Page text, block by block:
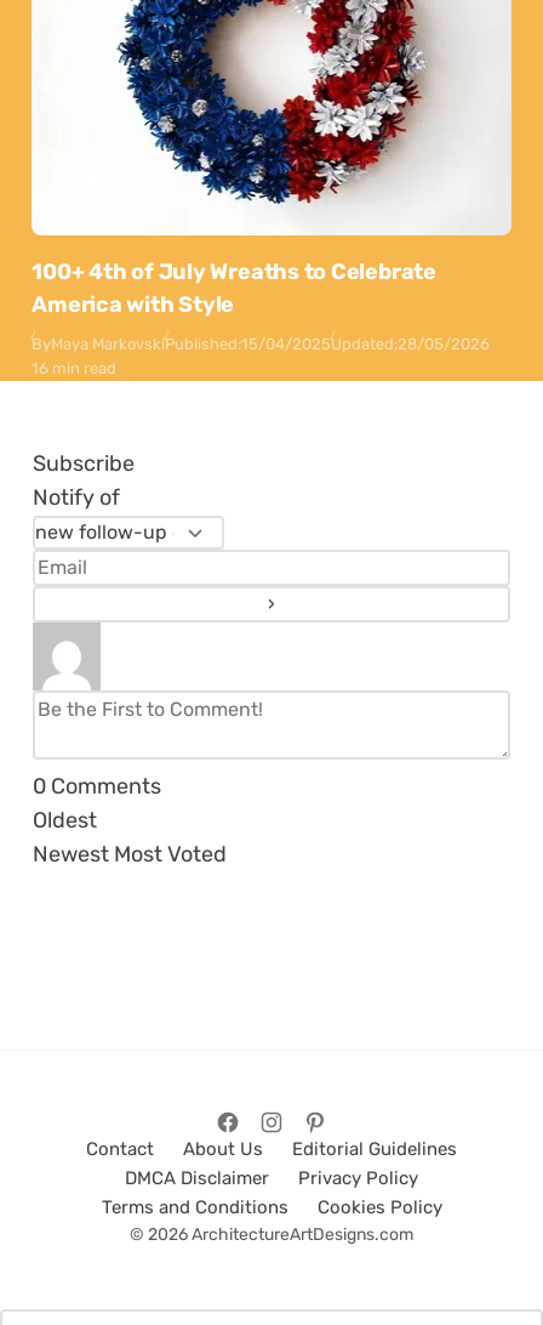
100+ 4th of July Wreaths to Celebrate
America with Style
ByMaya MarkovskiPublished:15/04/2025Updated:28/05/2026
16 min read
Subscribe
Notify of
0 Comments
Oldest
Newest Most Voted
Contact About Us
Editorial Guidelines
DMCA Disclaimer
Privacy Policy
Terms and Conditions
Cookies Policy
© 2026 ArchitectureArtDesigns.com